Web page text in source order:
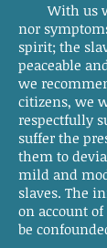
With us
nor
spirit; the
peaceable
we
citizens, we
respectfully
suffer the
them to
mild and
slaves. The
on account
be